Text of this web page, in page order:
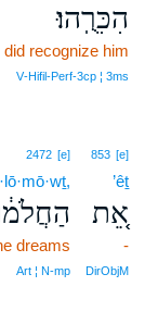
הִכִּרֻֽהוּ׃
did recognize him
V‑Hifil‑Perf‑3cp ¦ 3ms
853 [e]
’êṯ
אֵ֚ת
-
DirObjM
2472 [e]
dreams
Art ¦ N‑mp